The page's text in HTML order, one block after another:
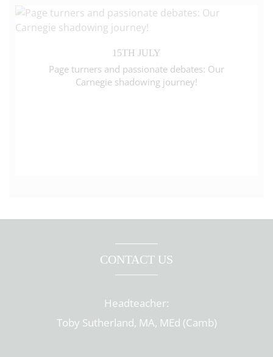
15TH JULY
Page turners and passionate debates: Our
Carnegie shadowing journey!
CONTACT US
Headteacher:
Toby Sutherland, MA, MEd (Camb)